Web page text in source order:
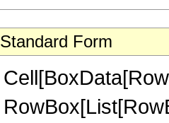
Standard Form